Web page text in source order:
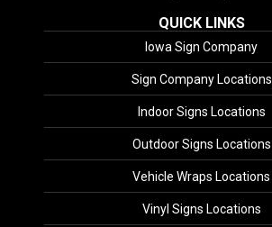
QUICK LINKS
Iowa Sign Company
Sign Company Locations
Indoor Signs Locations
Outdoor Signs Locations
Vehicle Wraps Locations
Vinyl Signs Locations